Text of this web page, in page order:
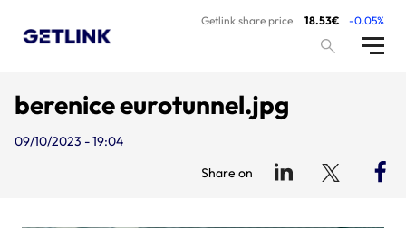
Getlink share price 18.53€ -0.05%
berenice eurotunnel.jpg
09/10/2023 - 19:04
Share on